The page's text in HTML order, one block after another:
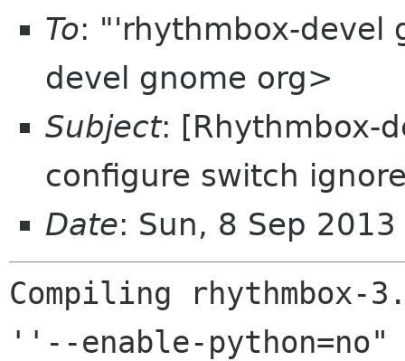
To: "'rhythmbox-devel
devel gnome org>
Subject: [Rhythmbox-
configure switch
Date: Sun, 8 Sep
Compiling
''--enable-